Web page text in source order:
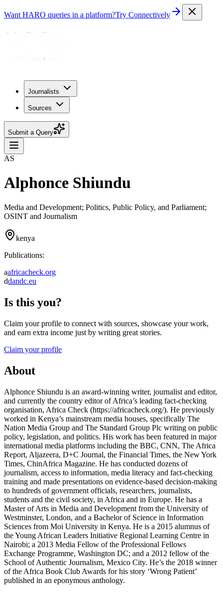
Want HARO queries in a platform?Try Connectively
Journalists
Sources
Submit a Query
AS
Alphonce Shiundu
Media and Development; Politics, Public Policy, and Parliament;
OSINT and Journalism
kenya
Publications:
aafricacheck.org
ddandc.eu
Is this you?
Claim your profile to connect with sources, showcase your work,
and earn extra income just by writing great stories.
Claim your profile
About
Alphonce Shiundu is an award-winning writer, journalist and editor,
and currently the country editor of Africa’s leading fact-checking
organisation, Africa Check (https://africacheck.org/). He previously
worked in Kenya’s mainstream media houses, specifically The
Nation Media Group and The Standard Group Plc writing on public
policy, legislation, and politics. His work has been featured in major
international media platforms including the BBC, CNN, The Africa
Report, Aljazeera, D+C Journal, the Financial Times, the New York
Times, ChinAfrica Magazine. He has conducted dozens of
journalism, access to information, media literacy and fact-checking
training and made presentations on evidence-based decision-making
to hundreds of government officials, researchers, journalists,
students and the civil society, in Africa and in Europe. He has a
Master of Arts in Media and Development from the University of
Westminster, London, and a Bachelor of Science in Information
Sciences from Moi University in Kenya. He is a 2015 alumnus of
the Young African Leaders Initiative Regional Learning Centre in
Nairobi; a 2013 Media Fellow of the Professional Fellows
Exchange Programme, Washington DC; and a 2012 fellow of the
School of Authentic Journalism, Mexico City. He’s the 2018 winner
of the Africa Book Club Awards for his story ‘Wrong Patient’
published in an eponymous anthology.